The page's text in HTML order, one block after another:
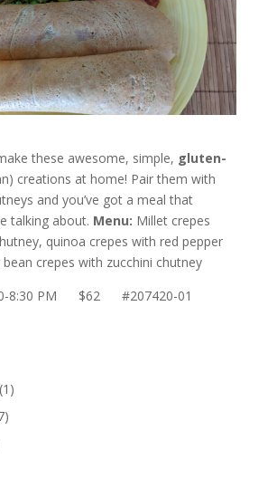
these awesome, simple, gluten-
creations at home! Pair them with
and you’ve got a meal that
talking about. Menu: Millet crepes
quinoa crepes with red pepper
crepes with zucchini chutney
8:30 PM $62 #207420-01
(1)